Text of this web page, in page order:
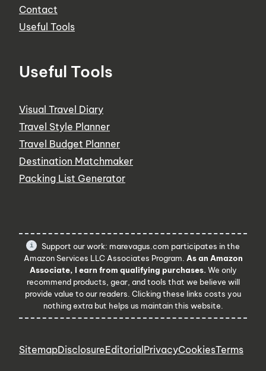
Contact
Useful Tools
Useful Tools
Visual Travel Diary
Travel Style Planner
Travel Budget Planner
Destination Matchmaker
Packing List Generator
Support our work: marevagus.com participates in the
Amazon Services LLC Associates Program. As an Amazon
Associate, I earn from qualifying purchases.We only
recommend products, gear, and tools that we believe will
provide value to our readers. Clicking these links costs you
nothing extra but helps us maintain this website.
SitemapDisclosureEditorial PrivacyCookiesTerms